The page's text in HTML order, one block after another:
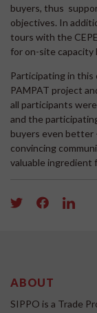
buyers, thus
objectives. In
tours with the
for on-site capacity
Participating in
PAMPAT project
all participants
and the
buyers even better
convincing
valuable ingredient
ABOUT
SIPPO is a Trade